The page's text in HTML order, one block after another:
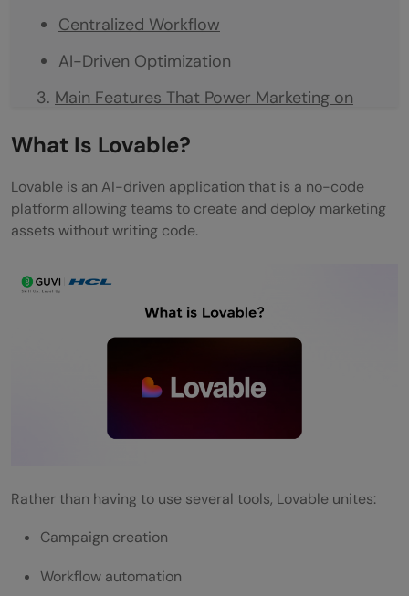
Centralized Workflow
AI-Driven Optimization
Main Features That Power Marketing on
Workflow Automation
Personalization Engine
Analytics and Insights
Integration Capabilities
How Marketing Teams Actually Build on
Step 3: Automation Setup
Step 4: Launch
Step 5: Analyze and Optimize
What Is Lovable?
Lovable is an AI-driven application that is a no-code
platform allowing teams to create and deploy marketing
assets without writing code.
Rather than having to use several tools, Lovable unites:
Campaign creation
Workflow automation